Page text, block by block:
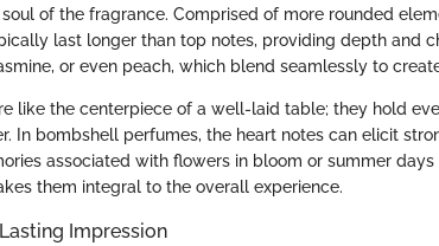
of the fragrance. Comprised of more rounded
last longer than top notes, providing depth and
or even peach, which blend seamlessly to
like the centerpiece of a well-laid table; they hold
In bombshell perfumes, the heart notes can elicit
associated with flowers in bloom or summer
them integral to the overall experience.
Impression